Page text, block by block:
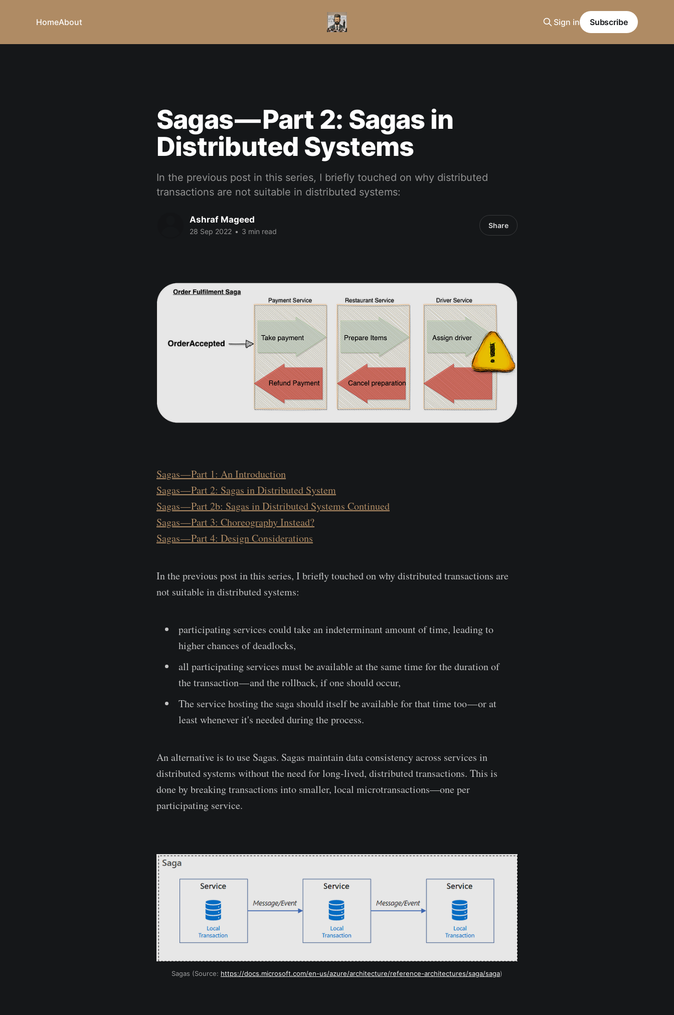
HomeAbout Sign in Subscribe
Sagas — Part 2: Sagas in
Distributed Systems
In the previous post in this series, I briefly touched on why distributed
transactions are not suitable in distributed systems:
Ashraf Mageed
28 Sep 2022 • 3 min read
Share
Sagas — Part 1: An Introduction
Sagas — Part 2: Sagas in Distributed System
Sagas — Part 2b: Sagas in Distributed Systems Continued
Sagas — Part 3: Choreography Instead?
Sagas — Part 4: Design Considerations
In the previous post in this series, I briefly touched on why distributed transactions are
not suitable in distributed systems:
participating services could take an indeterminant amount of time, leading to
higher chances of deadlocks,
all participating services must be available at the same time for the duration of
the transaction — and the rollback, if one should occur,
The service hosting the saga should itself be available for that time too — or at
least whenever it's needed during the process.
An alternative is to use Sagas. Sagas maintain data consistency across services in
distributed systems without the need for long-lived, distributed transactions. This is
done by breaking transactions into smaller, local microtransactions—one per
participating service.
Sagas (Source: https://docs.microsoft.com/en-us/azure/architecture/reference-architectures/saga/saga)